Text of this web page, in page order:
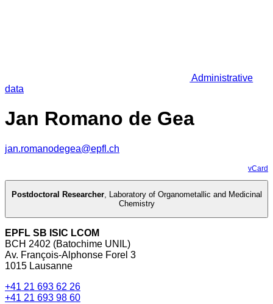
Administrative
data
Jan Romano de Gea
jan.romanodegea@epfl.ch
vCard
Postdoctoral Researcher, Laboratory of Organometallic and Medicinal
Chemistry
EPFL SB ISIC LCOM
BCH 2402 (Batochime UNIL)
Av. François-Alphonse Forel 3
1015 Lausanne
+41 21 693 62 26
+41 21 693 98 60